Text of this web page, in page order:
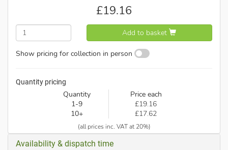
£19.16
Add to basket
Show pricing for collection in person
Quantity pricing
Quantity
Price each
1-9
£19.16
10+
£17.62
(all prices inc. VAT at 20%)
Availability & dispatch time